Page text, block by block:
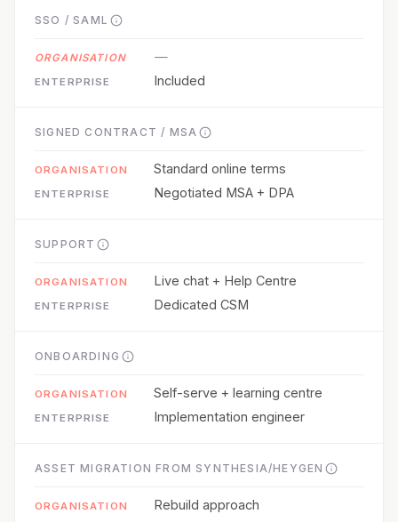
SSO / SAML
—
Included
SIGNED CONTRACT / MSA
Standard online terms
Negotiated MSA + DPA
SUPPORT
Live chat + Help Centre
Dedicated CSM
ONBOARDING
Self-serve + learning centre
Implementation engineer
ASSET MIGRATION FROM SYNTHESIA/HEYGEN
Rebuild approach